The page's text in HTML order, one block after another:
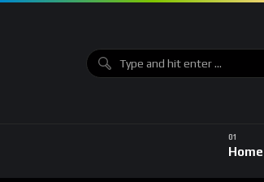
Home